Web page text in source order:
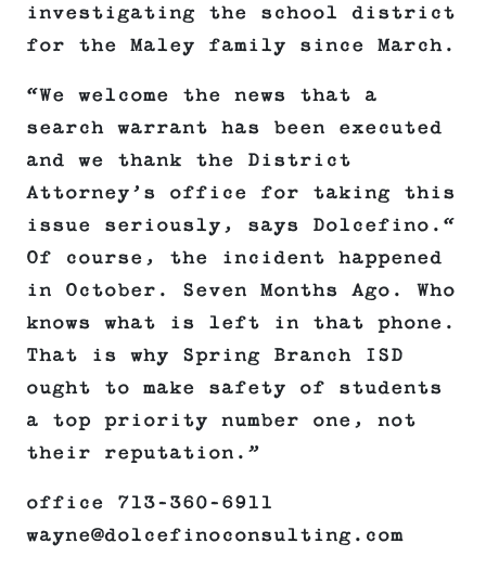
investigating the school district
for the Maley family since March.
“We welcome the news that a
search warrant has been executed
and we thank the District
Attorney’s office for taking this
issue seriously, says Dolcefino.“
Of course, the incident happened
in October. Seven Months Ago. Who
knows what is left in that phone.
That is why Spring Branch ISD
ought to make safety of students
a top priority number one, not
their reputation.”
office 713-360-6911
wayne@dolcefinoconsulting.com